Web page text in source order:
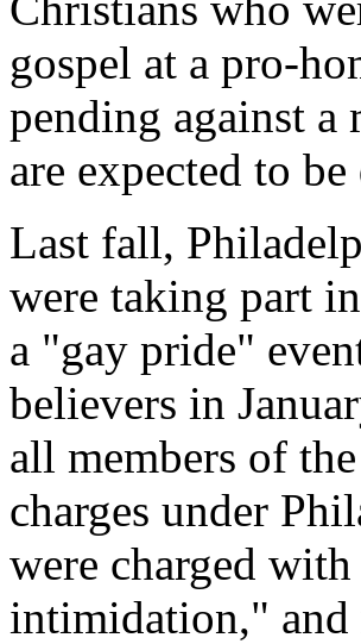
gospel at a pro-
pending against a
are expected to
Last fall,
were taking part
a "gay pride"
believers in
all members of
charges under
were charged
intimidation," and